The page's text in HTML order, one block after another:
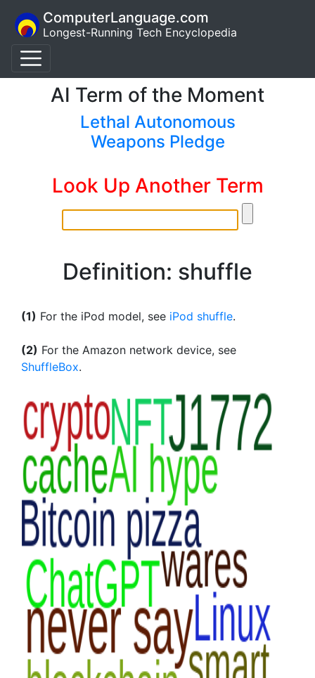
ComputerLanguage.com
Longest-Running Tech Encyclopedia
AI Term of the Moment
Lethal Autonomous
Weapons Pledge
Look Up Another Term
Definition: shuffle
(1) For the iPod model, see iPod shuffle.
(2) For the Amazon network device, see
ShuffleBox.